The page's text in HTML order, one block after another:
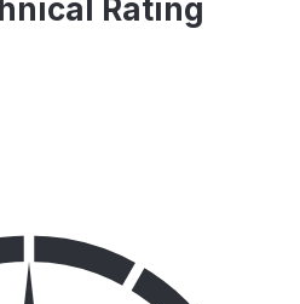
Rating